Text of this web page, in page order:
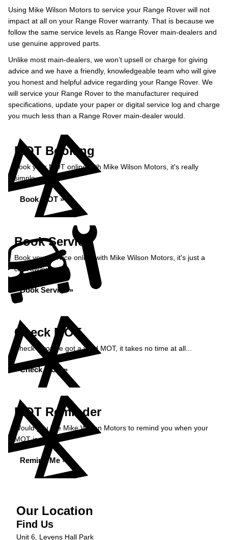
Using Mike Wilson Motors to service your Range Rover will not
impact at all on your Range Rover warranty. That is because we
follow the same service levels as Range Rover main-dealers and
use genuine approved parts.
Unlike most main-dealers, we won’t upsell or charge for giving
advice and we have a friendly, knowledgeable team who will give
you honest and helpful advice regarding your Range Rover. We
will service your Range Rover to the manufacturer required
specifications, update your paper or digital service log and charge
you much less than a Range Rover main-dealer would.
MOT Booking
Book your MOT online with Mike Wilson Motors, it's really
simple...
Book MOT »
Book Service
Book your service online with Mike Wilson Motors, it's just a
click away...
Book Service »
Check MOT
Check if you've got a valid MOT, it takes no time at all...
Check MOT »
MOT Reminder
Would you like Mike Wilson Motors to remind you when your
MOT is due?
Remind Me »
Our Location
Find Us
Unit 6, Levens Hall Park